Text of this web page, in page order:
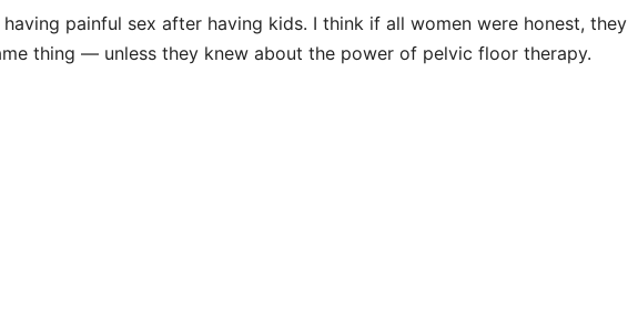
painful sex after having kids. I think if all women were honest, they
thing — unless they knew about the power of pelvic floor therapy.